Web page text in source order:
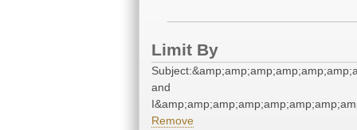
Limit By
and
Remove